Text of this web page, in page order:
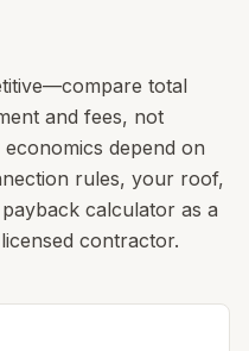
total
and fees, not
depend on
rules, your roof,
calculator as a
contractor.